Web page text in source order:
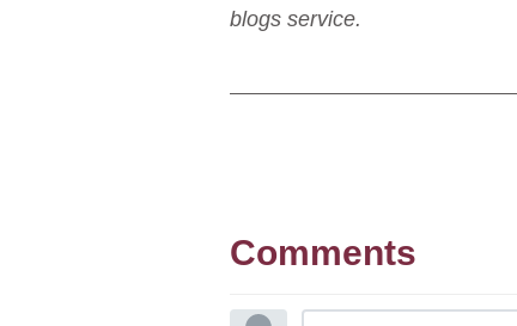
blogs service.
Comments